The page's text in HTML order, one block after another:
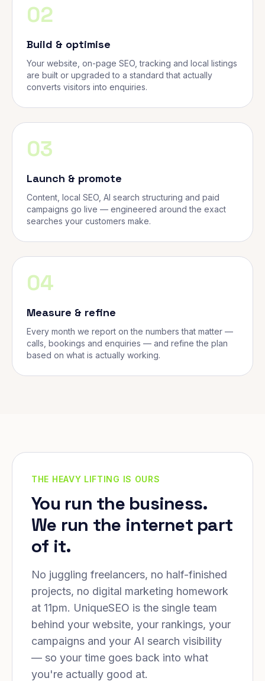
02
Build & optimise
Your website, on-page SEO, tracking and local listings
are built or upgraded to a standard that actually
converts visitors into enquiries.
03
Launch & promote
Content, local SEO, AI search structuring and paid
campaigns go live — engineered around the exact
searches your customers make.
04
Measure & refine
Every month we report on the numbers that matter —
calls, bookings and enquiries — and refine the plan
based on what is actually working.
THE HEAVY LIFTING IS OURS
You run the business.
We run the internet part
of it.
No juggling freelancers, no half-finished
projects, no digital marketing homework
at 11pm. UniqueSEO is the single team
behind your website, your rankings, your
campaigns and your AI search visibility
— so your time goes back into what
you're actually good at.